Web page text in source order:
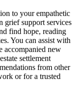
to your empathetic
grief support services
find hope, reading
You can assist with
accompanied new
settlement
from other
or for a trusted